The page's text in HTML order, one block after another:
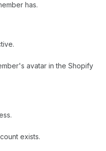
has.
avatar in the Shopify
exists.